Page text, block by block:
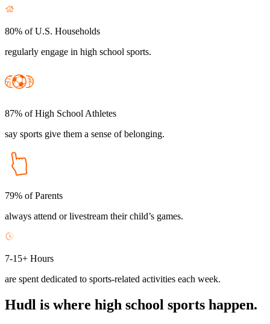
80% of U.S. Households
regularly engage in high school sports.
87% of High School Athletes
say sports give them a sense of belonging.
79% of Parents
always attend or livestream their child’s games.
7-15+ Hours
are spent dedicated to sports-related activities each week.
Hudl is where high school sports happen.